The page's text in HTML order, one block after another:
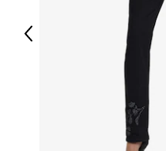
Previous